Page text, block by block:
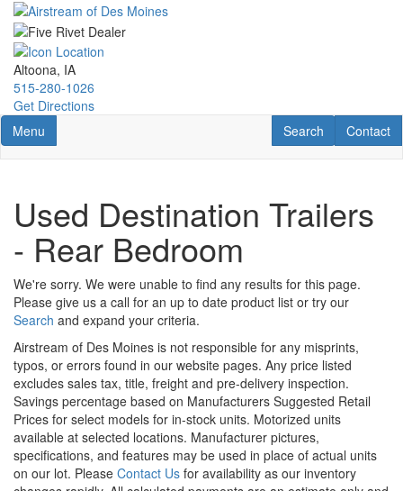
Skip
main
content
Altoona, IA
515-280-1026
Get Directions
Toggle navigation
Menu Contact
Contact
RV Search
Search
Used Destination Trailers
- Rear Bedroom
We're sorry. We were unable to find any results for this page.
Please give us a call for an up to date product list or try our
Search and expand your criteria.
Airstream of Des Moines is not responsible for any misprints,
typos, or errors found in our website pages. Any price listed
excludes sales tax, title, freight and pre-delivery inspection.
Savings percentage based on Manufacturers Suggested Retail
Prices for select models for in-stock units. Motorized units
available at selected locations. Manufacturer pictures,
specifications, and features may be used in place of actual units
on our lot. Please Contact Us for availability as our inventory